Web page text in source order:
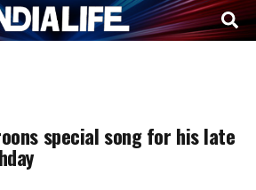
special song for his late